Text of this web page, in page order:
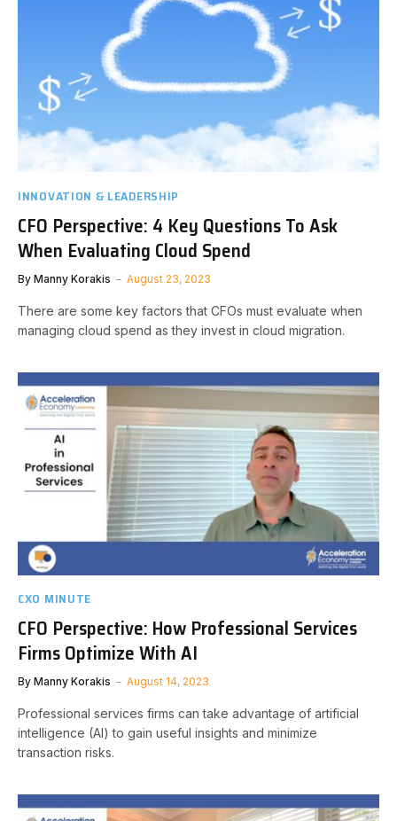
INNOVATION & LEADERSHIP
CFO Perspective: 4 Key Questions To Ask
When Evaluating Cloud Spend
By Manny Korakis August 23, 2023
There are some key factors that CFOs must evaluate when
managing cloud spend as they invest in cloud migration.
CXO MINUTE
CFO Perspective: How Professional Services
Firms Optimize With AI
By Manny Korakis August 14, 2023
Professional services firms can take advantage of artificial
intelligence (AI) to gain useful insights and minimize
transaction risks.